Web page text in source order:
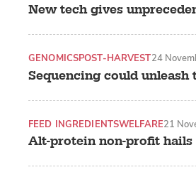
New tech gives
Sequencing could
GENOMICSPOST-HARVEST24
Alt-protein non-profit hails
FEED INGREDIENTSWELFARE21